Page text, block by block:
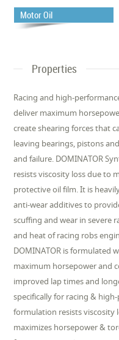
Motor Oil
Properties
Racing and high-
deliver maximum
create shearing forces that
leaving bearings, pistons
and failure. DOMINATOR
resists viscosity loss due to
protective oil film. It is
anti-wear additives to
scuffing and wear in severe
and heat of racing robs
DOMINATOR is formulated
maximum horsepower and
improved lap times and
specifically for racing &
formulation resists
maximizes horsepower &